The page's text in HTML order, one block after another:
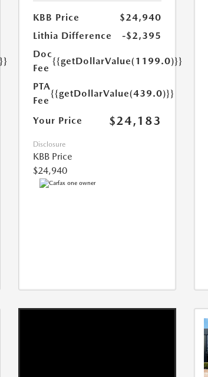
KBB Price
$24,940
Lithia Difference
-$2,395
Doc
Fee
{{getDollarValue(1199.0)}}
PTA
Fee
{{getDollarValue(439.0)}}
Your Price $24,183
Disclosure
KBB Price
$24,940